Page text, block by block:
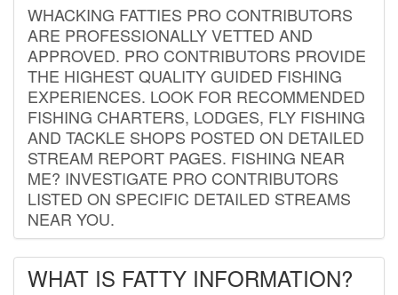
WHACKING FATTIES PRO CONTRIBUTORS
ARE PROFESSIONALLY VETTED AND
APPROVED. PRO CONTRIBUTORS PROVIDE
THE HIGHEST QUALITY GUIDED FISHING
EXPERIENCES. LOOK FOR RECOMMENDED
FISHING CHARTERS, LODGES, FLY FISHING
AND TACKLE SHOPS POSTED ON DETAILED
STREAM REPORT PAGES. FISHING NEAR
ME? INVESTIGATE PRO CONTRIBUTORS
LISTED ON SPECIFIC DETAILED STREAMS
NEAR YOU.
WHAT IS FATTY INFORMATION?